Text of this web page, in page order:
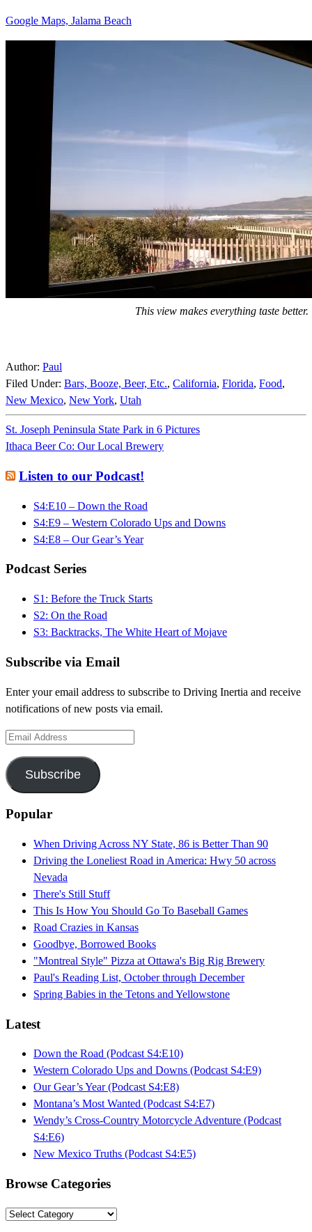
Google Maps, Jalama Beach
This view makes everything taste better.
Author: Paul
Filed Under: Bars, Booze, Beer, Etc., California, Florida, Food,
New Mexico, New York, Utah
St. Joseph Peninsula State Park in 6 Pictures
Ithaca Beer Co: Our Local Brewery
Listen to our Podcast!
S4:E10 – Down the Road
S4:E9 – Western Colorado Ups and Downs
S4:E8 – Our Gear’s Year
Podcast Series
S1: Before the Truck Starts
S2: On the Road
S3: Backtracks, The White Heart of Mojave
Subscribe via Email
Enter your email address to subscribe to Driving Inertia and receive
notifications of new posts via email.
Email
Subscribe
Popular
When Driving Across NY State, 86 is Better Than 90
Driving the Loneliest Road in America: Hwy 50 across
Nevada
There's Still Stuff
This Is How You Should Go To Baseball Games
Road Crazies in Kansas
Goodbye, Borrowed Books
"Montreal Style" Pizza at Ottawa's Big Rig Brewery
Paul's Reading List, October through December
Spring Babies in the Tetons and Yellowstone
Latest
Down the Road (Podcast S4:E10)
Western Colorado Ups and Downs (Podcast S4:E9)
Our Gear’s Year (Podcast S4:E8)
Montana’s Most Wanted (Podcast S4:E7)
Wendy’s Cross-Country Motorcycle Adventure (Podcast
S4:E6)
New Mexico Truths (Podcast S4:E5)
Browse Categories
Browse